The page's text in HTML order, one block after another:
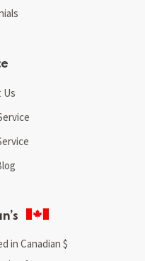
Us
in Canadian $